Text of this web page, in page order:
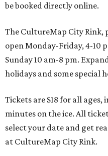
be booked directly online.
The CultureMap City Rink,
open Monday-Friday, 4-10
Sunday 10 am-8 pm.
holidays and some special
Tickets are $18 for all
minutes on the ice. All
select your date and get
at CultureMap City Rink.